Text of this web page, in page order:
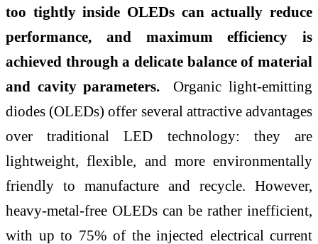
too tightly inside OLEDs can actually reduce
performance, and maximum efficiency is
achieved through a delicate balance of material
and cavity parameters.
Organic light-emitting
diodes (OLEDs) offer several attractive advantages
over traditional LED technology: they are
lightweight, flexible, and more environmentally
friendly to manufacture and recycle. However,
heavy-metal-free OLEDs can be rather inefficient,
with up to 75% of the injected electrical current